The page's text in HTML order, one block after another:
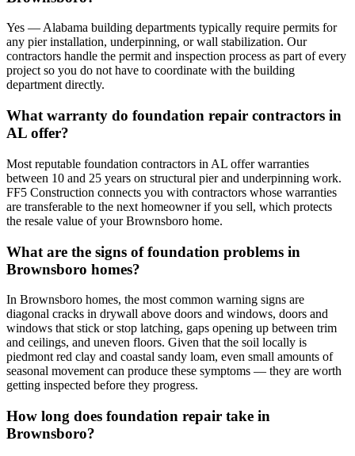
Yes — Alabama building departments typically require permits for
any pier installation, underpinning, or wall stabilization. Our
contractors handle the permit and inspection process as part of every
project so you do not have to coordinate with the building
department directly.
What warranty do foundation repair contractors in
AL offer?
Most reputable foundation contractors in AL offer warranties
between 10 and 25 years on structural pier and underpinning work.
FF5 Construction connects you with contractors whose warranties
are transferable to the next homeowner if you sell, which protects
the resale value of your Brownsboro home.
What are the signs of foundation problems in
Brownsboro homes?
In Brownsboro homes, the most common warning signs are
diagonal cracks in drywall above doors and windows, doors and
windows that stick or stop latching, gaps opening up between trim
and ceilings, and uneven floors. Given that the soil locally is
piedmont red clay and coastal sandy loam, even small amounts of
seasonal movement can produce these symptoms — they are worth
getting inspected before they progress.
How long does foundation repair take in
Brownsboro?